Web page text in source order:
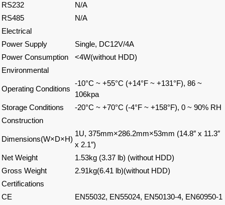
RS232
N/A
RS485
N/A
Electrical
Power Supply
Single, DC12V/4A
Power Consumption
<4W(without HDD)
Environmental
Operating Conditions
-10°C ~ +55°C (+14°F ~ +131°F), 86 ~
106kpa
Storage Conditions
-20°C ~ +70°C (-4°F ~ +158°F), 0 ~ 90% RH
Construction
Dimensions(W×D×H)
1U, 375mm×286.2mm×53mm (14.8″ x 11.3″
x 2.1″)
Net Weight
1.53kg (3.37 lb) (without HDD)
Gross Weight
2.91kg(6.41 lb)(without HDD)
Certifications
CE
EN55032, EN55024, EN50130-4, EN60950-1